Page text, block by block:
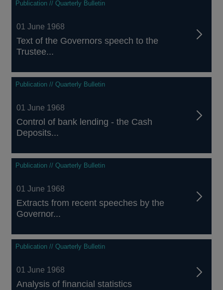
Publication // Quarterly Bulletin
01 June 1968
Text of the Governors speech to the
Trustee...
Publication // Quarterly Bulletin
01 June 1968
Control of bank lending - the Cash
Deposits...
Publication // Quarterly Bulletin
01 June 1968
Extracts from recent speeches by the
Governor...
Publication // Quarterly Bulletin
01 June 1968
Analysis of financial statistics